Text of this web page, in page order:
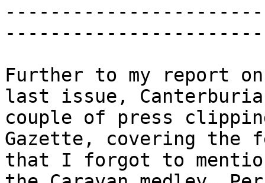
-----------------------
Further to my report
last issue,
couple of press
Gazette, covering the
that I forgot to